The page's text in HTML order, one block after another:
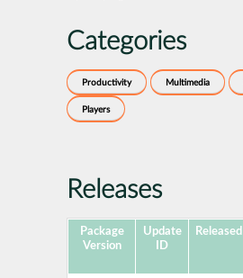
Categories
Productivity Multimedia
Players
Releases
Package
Version
Update
ID
Released